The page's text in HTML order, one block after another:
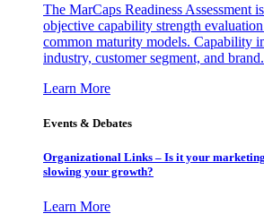
The MarCaps Readiness Assessment
objective capability strength
common maturity models. Capability
industry, customer segment, and brand.
Learn More
Events & Debates
Organizational Links – Is it your
slowing your growth?
Learn More